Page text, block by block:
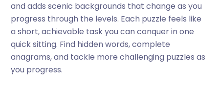
and adds scenic backgrounds that change as you
progress through the levels. Each puzzle feels like
a short, achievable task you can conquer in one
quick sitting. Find hidden words, complete
anagrams, and tackle more challenging puzzles as
you progress.